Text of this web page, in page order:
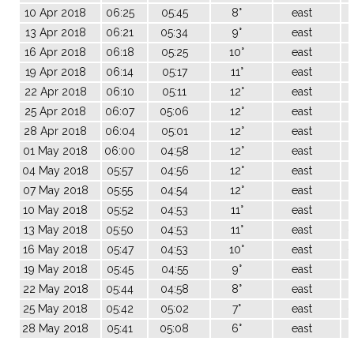
10 Apr 2018
06:25 05:45 8° east
13 Apr 2018
06:21 05:34 9° east
16 Apr 2018
06:18 05:25 10°
east
19 Apr 2018
06:14 05:17 11°
east
22 Apr 2018
06:10 05:11 12° east
25 Apr 2018
06:07 05:06 12° east
28 Apr 2018
06:04 05:01 12° east
01 May 2018
06:00 04:58 12° east
04 May 2018
05:57 04:56 12° east
07 May 2018
05:55 04:54 12° east
10 May 2018
05:52 04:53 11° east
13 May 2018
05:50 04:53 11° east
16 May 2018
05:47 04:53 10° east
19 May 2018
05:45 04:55 9° east
22 May 2018
05:44 04:58 8° east
25 May 2018
05:42 05:02 7° east
28 May 2018
05:41 05:08 6° east